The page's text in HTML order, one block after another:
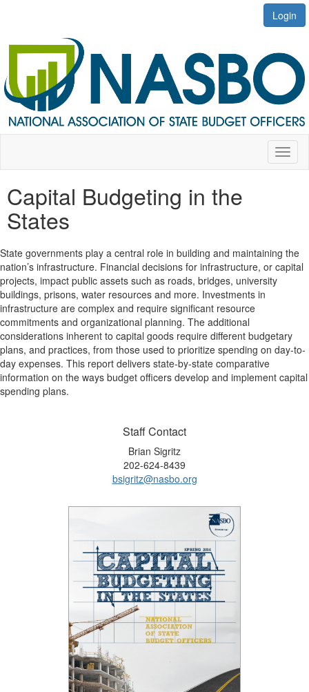
Login
Capital Budgeting in the
States
State governments play a central role in building and maintaining the
nation’s infrastructure. Financial decisions for infrastructure, or capital
projects, impact public assets such as roads, bridges, university
buildings, prisons, water resources and more. Investments in
infrastructure are complex and require significant resource
commitments and organizational planning. The additional
considerations inherent to capital goods require different budgetary
plans, and practices, from those used to prioritize spending on day-to-
day expenses. This report delivers state-by-state comparative
information on the ways budget officers develop and implement capital
spending plans.
Staff Contact
Brian Sigritz
202-624-8439
bsigritz@nasbo.org